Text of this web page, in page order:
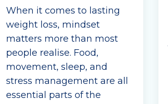
When it comes to lasting
weight loss, mindset
matters more than most
people realise. Food,
movement, sleep, and
stress management are all
essential parts of the